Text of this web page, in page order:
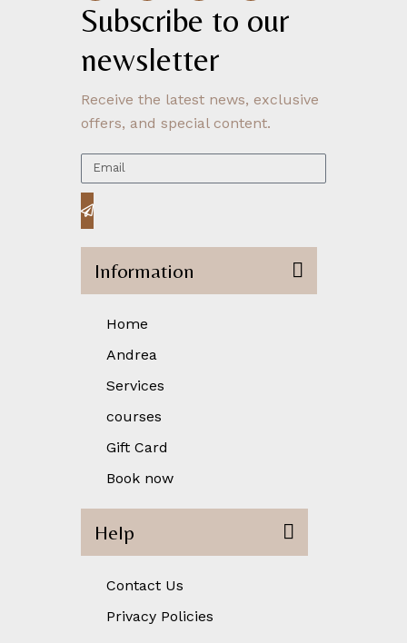
Subscribe to our
newsletter
Receive the latest news, exclusive
offers, and special content.
Information
Home
Andrea
Services
courses
Gift Card
Book now
Help
Contact Us
Privacy Policies